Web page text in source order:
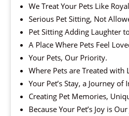
We Treat Your Pets Like
Serious Pet Sitting, Not
Pet Sitting Adding Laughter
A Place Where Pets Feel
Your Pets, Our Priority.
Where Pets are Treated with
Your Pet’s Stay, a Journey of
Creating Pet Memories,
Because Your Pet’s Joy is Our